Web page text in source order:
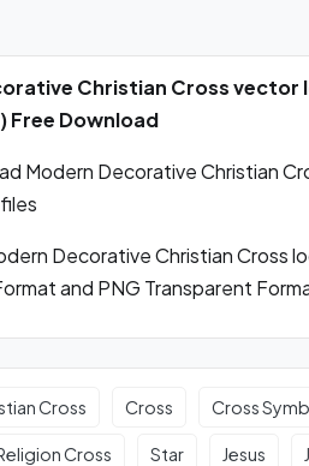
Christian Cross vector
Free Download
Modern Decorative Christian
Decorative Christian Cross
and PNG Transparent
Cross Cross Cross
Cross Star Jesus